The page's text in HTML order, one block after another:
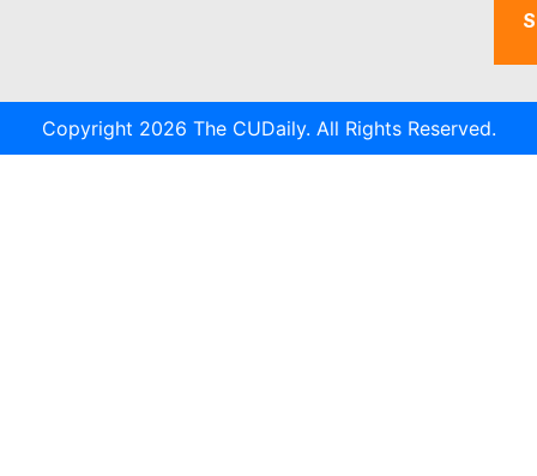
Copyright 2026 The CUDaily. All Rights Reserved.